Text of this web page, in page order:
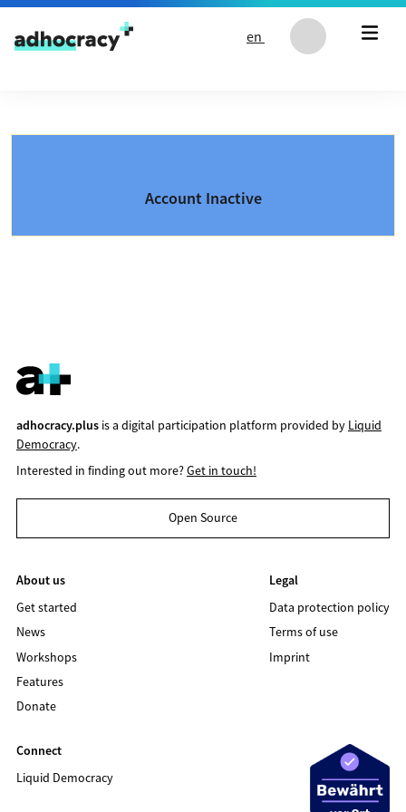
Skip to content
en
Account Inactive
adhocracy.plusis a digital participation platform provided by Liquid
Democracy.
Interested in finding out more?Get in touch!
Open Source
About us
Get started
News
Workshops
Features
Donate
Legal
Data protection policy
Terms of use
Imprint
Connect
Liquid Democracy